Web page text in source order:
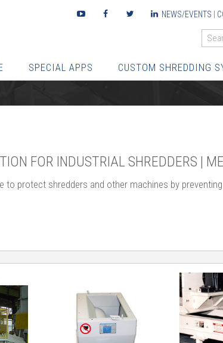
NEWS/EVENTS
Youtube FacebookTwitter LinkedIn
SPECIAL APPS CUSTOM SHREDDING
FOR INDUSTRIAL SHREDDERS |
to protect shredders and other machines by